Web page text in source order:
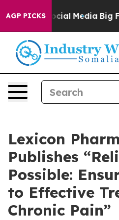
AGP PICKS
on Social Media Big
Lexicon
Publishes
Possible:
to Effective
Chronic Pain”